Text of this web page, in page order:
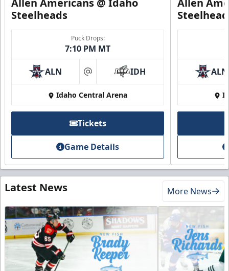
Allen Americans @ Idaho
Steelheads
Puck Drops:
7:10 PM MT
ALN at IDH
Idaho Central Arena
Tickets
Game Details
Allen
ALN
Latest News More News